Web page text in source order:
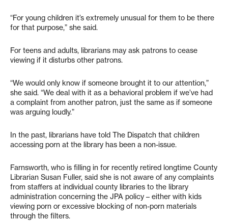
“For young children it’s extremely unusual for them to be there
for that purpose,” she said.
For teens and adults, librarians may ask patrons to cease
viewing if it disturbs other patrons.
“We would only know if someone brought it to our attention,”
she said. “We deal with it as a behavioral problem if we’ve had
a complaint from another patron, just the same as if someone
was arguing loudly.”
In the past, librarians have told The Dispatch that children
accessing porn at the library has been a non-issue.
Farnsworth, who is filling in for recently retired longtime County
Librarian Susan Fuller, said she is not aware of any complaints
from staffers at individual county libraries to the library
administration concerning the JPA policy – either with kids
viewing porn or excessive blocking of non-porn materials
through the filters.